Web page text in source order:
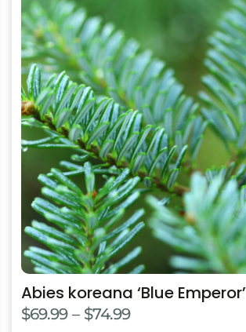
Abies koreana ‘Blue
$69.99 – $74.99Price
has
multiple
variants.
The
options
may
be
chosen
the
product
page